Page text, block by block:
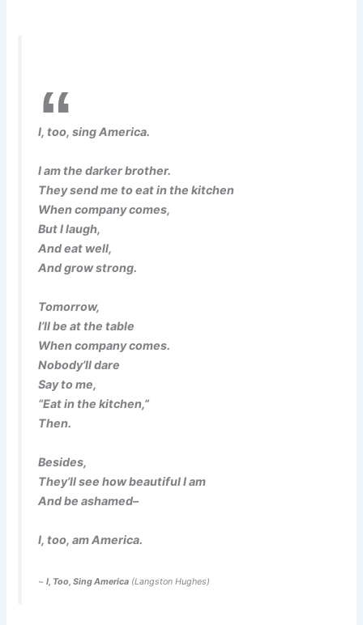
I, too, sing America.
I am the darker brother.
They send me to eat in the kitchen
When company comes,
But I laugh,
And eat well,
And grow strong.
Tomorrow,
I’ll be at the table
When company comes.
Nobody’ll dare
Say to me,
“Eat in the kitchen,”
Then.
Besides,
They’ll see how beautiful I am
And be ashamed–
I, too, am America.
~I, Too, Sing America (Langston Hughes)